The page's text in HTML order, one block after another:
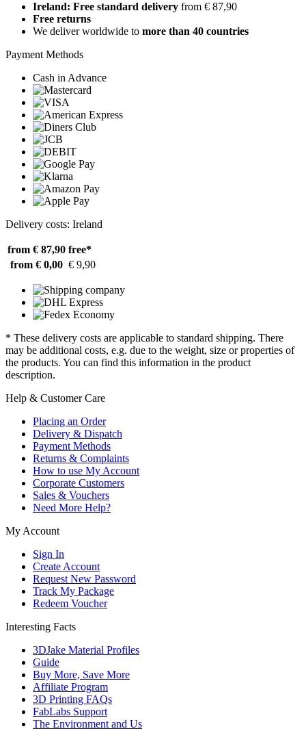
Ireland: Free standard delivery from € 87,90
Free returns
We deliver worldwide to more than 40 countries
Payment Methods
Cash in Advance
Delivery costs: Ireland
from € 87,90 free*
from € 0,00 € 9,90
* These delivery costs are applicable to standard shipping. There
may be additional costs, e.g. due to the weight, size or properties of
the products. You can find this information in the product
description.
Help & Customer Care
Placing an Order
Delivery & Dispatch
Payment Methods
Returns & Complaints
How to use My Account
Corporate Customers
Sales & Vouchers
Need More Help?
My Account
Sign In
Create Account
Request New Password
Track My Package
Redeem Voucher
Interesting Facts
3DJake Material Profiles
Guide
Buy More, Save More
Affiliate Program
3D Printing FAQs
FabLabs Support
The Environment and Us